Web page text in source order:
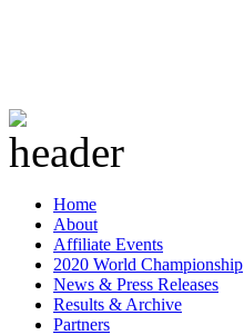
Home
About
Affiliate Events
2020 World Championship
News & Press Releases
Results & Archive
Partners